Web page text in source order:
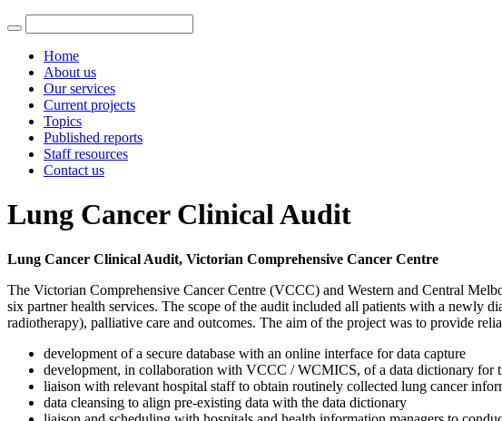
Home
About us
Our services
Current projects
Topics
Published reports
Staff resources
Contact us
Lung Cancer Clinical Audit
Lung Cancer Clinical Audit, Victorian Comprehensive Cancer Centre
The Victorian Comprehensive Cancer Centre (VCCC) and Western and Central
six partner health services. The scope of the audit included all patients with a newly
radiotherapy), palliative care and outcomes. The aim of the project was to provide
development of a secure database with an online interface for data capture
development, in collaboration with VCCC / WCMICS, of a data dictionary for
liaison with relevant hospital staff to obtain routinely collected lung cancer
data cleansing to align pre-existing data with the data dictionary